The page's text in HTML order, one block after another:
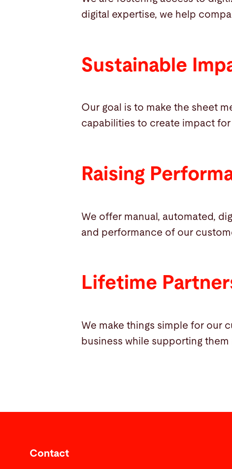
digital expertise, we help
Sustainable
Our goal is to make the sheet
capabilities to create impact
Raising
We offer manual, automated,
and performance of our
Lifetime
We make things simple for our
business while supporting
Contact